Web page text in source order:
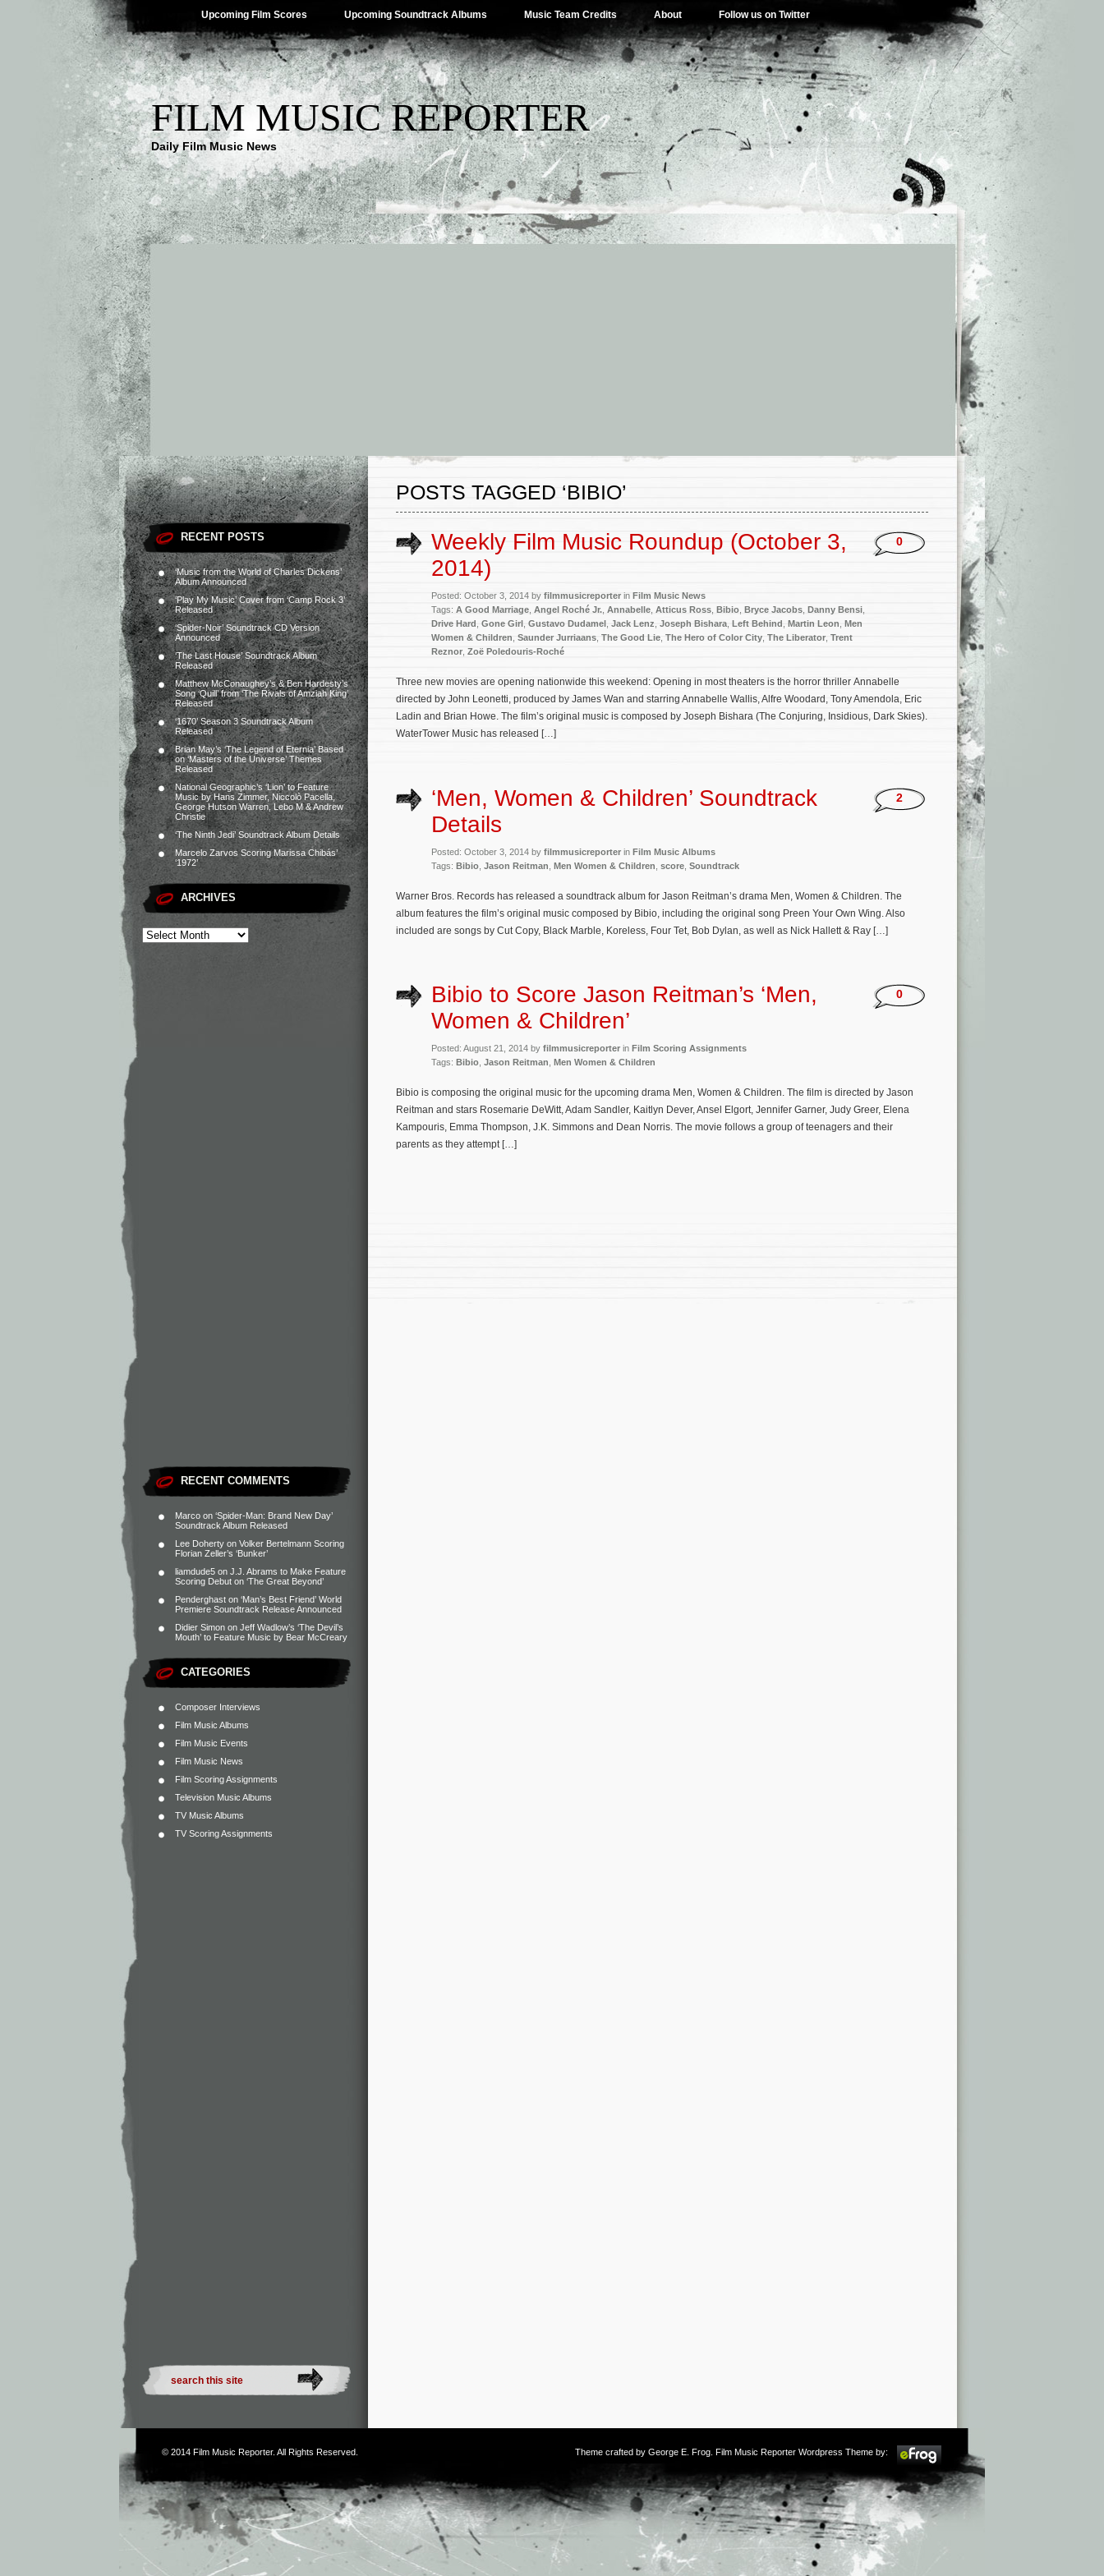
Upcoming Film Scores Upcoming Soundtrack Albums Music Team Credits About Follow us on Twitter
FILM MUSIC REPORTER
Daily Film Music News
RECENT POSTS
‘Music from the World of Charles Dickens’
Album Announced
‘Play My Music’ Cover from ‘Camp Rock 3’
Released
‘Spider-Noir’ Soundtrack CD Version
Announced
‘The Last House’ Soundtrack Album
Released
Matthew McConaughey’s & Ben Hardesty’s
Song ‘Quill’ from ‘The Rivals of Amziah King’
Released
‘1670’ Season 3 Soundtrack Album
Released
Brian May’s ‘The Legend of Eternia’ Based
on ‘Masters of the Universe’ Themes
Released
National Geographic’s ‘Lion’ to Feature
Music by Hans Zimmer, Niccolò Pacella,
George Hutson Warren, Lebo M & Andrew
Christie
‘The Ninth Jedi’ Soundtrack Album Details
Marcelo Zarvos Scoring Marissa Chibás’
‘1972’
ARCHIVES
RECENT COMMENTS
Marco on ‘Spider-Man: Brand New Day’
Soundtrack Album Released
Lee Doherty on Volker Bertelmann Scoring
Florian Zeller’s ‘Bunker’
liamdude5 on J.J. Abrams to Make Feature
Scoring Debut on ‘The Great Beyond’
Penderghast on ‘Man’s Best Friend’ World
Premiere Soundtrack Release Announced
Didier Simon on Jeff Wadlow’s ‘The Devil’s
Mouth’ to Feature Music by Bear McCreary
CATEGORIES
Composer Interviews
Film Music Albums
Film Music Events
Film Music News
Film Scoring Assignments
Television Music Albums
TV Music Albums
TV Scoring Assignments
POSTS TAGGED ‘BIBIO’
Weekly Film Music Roundup (October 3,
2014)
Posted: October 3, 2014 by filmmusicreporter in Film Music News
Tags: A Good Marriage Angel Roché Jr. Annabelle Atticus Ross Bibio Bryce Jacobs Danny Bensi
Drive Hard Gone Girl Gustavo Dudamel Jack Lenz Joseph Bishara Left Behind Martin Leon Men
Women & Children Saunder Jurriaans The Good Lie The Hero of Color City The Liberator, Trent
Reznor Zoë Poledouris-Roché
0
Three new movies are opening nationwide this weekend: Opening in most theaters is the horror thriller Annabelle
directed by John Leonetti, produced by James Wan and starring Annabelle Wallis, Alfre Woodard, Tony Amendola, Eric
Ladin and Brian Howe. The film’s original music is composed by Joseph Bishara (The Conjuring, Insidious, Dark Skies).
WaterTower Music has released […]
‘Men, Women & Children’ Soundtrack
Details
Posted: October 3, 2014 by filmmusicreporter in Film Music Albums
Tags: Bibio Jason Reitman Men Women & Children score Soundtrack
2
Warner Bros. Records has released a soundtrack album for Jason Reitman’s drama Men, Women & Children. The
album features the film’s original music composed by Bibio, including the original song Preen Your Own Wing. Also
included are songs by Cut Copy, Black Marble, Koreless, Four Tet, Bob Dylan, as well as Nick Hallett & Ray […]
Bibio to Score Jason Reitman’s ‘Men,
Women & Children’
Posted: August 21, 2014 by filmmusicreporter in Film Scoring Assignments
Tags: Bibio Jason Reitman Men Women & Children
0
Bibio is composing the original music for the upcoming drama Men, Women & Children. The film is directed by Jason
Reitman and stars Rosemarie DeWitt, Adam Sandler, Kaitlyn Dever, Ansel Elgort, Jennifer Garner, Judy Greer, Elena
Kampouris, Emma Thompson, J.K. Simmons and Dean Norris. The movie follows a group of teenagers and their
parents as they attempt […]
© 2014 Film Music Reporter. All Rights Reserved. Theme crafted by George E. Frog . Film Music Reporter Wordpress Theme by: